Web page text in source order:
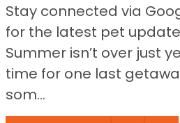
Stay connected via
for the latest pet
Summer isn’t over just
time for one last
som...